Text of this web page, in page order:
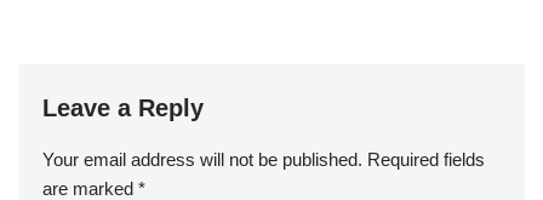
Leave a Reply
Your email address will not be published. Required fields
are marked *